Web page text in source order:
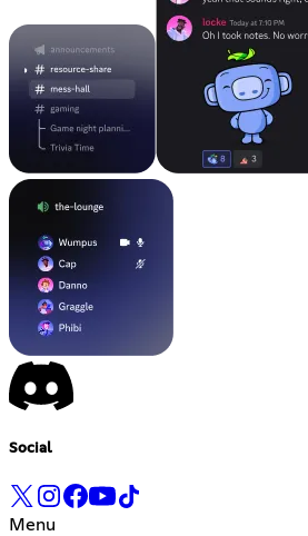
Social
Menu